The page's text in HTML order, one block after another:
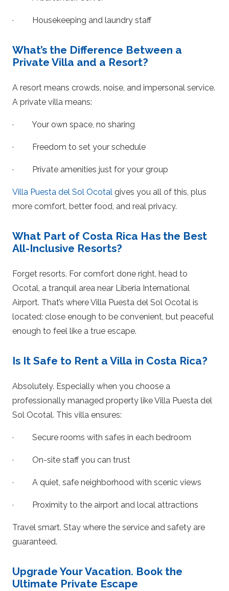
· Housekeeping and laundry staff
What’s the Difference Between a
Private Villa and a Resort?
A resort means crowds, noise, and impersonal service.
A private villa means:
· Your own space, no sharing
· Freedom to set your schedule
· Private amenities just for your group
Villa Puesta del Sol Ocotal gives you all of this, plus
more comfort, better food, and real privacy.
What Part of Costa Rica Has the Best
All-Inclusive Resorts?
Forget resorts. For comfort done right, head to
Ocotal, a tranquil area near Liberia International
Airport. That’s where Villa Puesta del Sol Ocotal is
located: close enough to be convenient, but peaceful
enough to feel like a true escape.
Is It Safe to Rent a Villa in Costa Rica?
Absolutely. Especially when you choose a
professionally managed property like Villa Puesta del
Sol Ocotal. This villa ensures:
· Secure rooms with safes in each bedroom
· On-site staff you can trust
· A quiet, safe neighborhood with scenic views
· Proximity to the airport and local attractions
Travel smart. Stay where the service and safety are
guaranteed.
Upgrade Your Vacation. Book the
Ultimate Private Escape